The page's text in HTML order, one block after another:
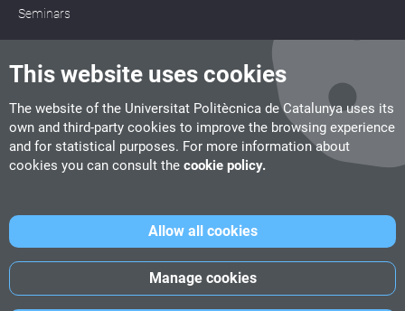
This website uses cookies
The website of the Universitat Politècnica de Catalunya uses its
own and third-party cookies to improve the browsing experience
and for statistical purposes. For more information about
cookies you can consult the cookie policy.
Manage cookies
Allow all cookies
Seminars
CITM
C/ de la Igualtat, 33, 08222 Terrassa
Tel. 93 112 03 67info.citm@citm.upc.edu
UPC School
©Fundació Politècnica de Catalunya-Legal advice-Cookies